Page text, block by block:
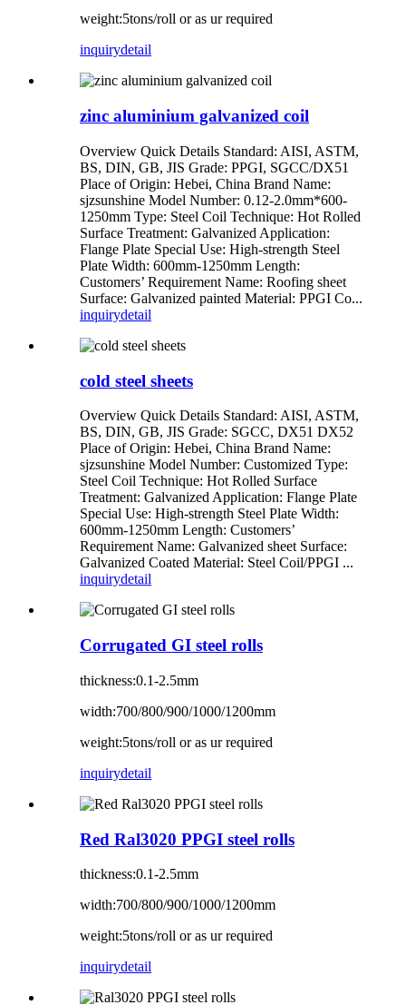
weight:5tons/roll or as ur required
inquirydetail
zinc aluminium galvanized coil
Overview Quick Details Standard: AISI, ASTM,
BS, DIN, GB, JIS Grade: PPGI, SGCC/DX51
Place of Origin: Hebei, China Brand Name:
sjzsunshine Model Number: 0.12-2.0mm*600-
1250mm Type: Steel Coil Technique: Hot Rolled
Surface Treatment: Galvanized Application:
Flange Plate Special Use: High-strength Steel
Plate Width: 600mm-1250mm Length:
Customers’ Requirement Name: Roofing sheet
Surface: Galvanized painted Material: PPGI Co...
inquirydetail
cold steel sheets
Overview Quick Details Standard: AISI, ASTM,
BS, DIN, GB, JIS Grade: SGCC, DX51 DX52
Place of Origin: Hebei, China Brand Name:
sjzsunshine Model Number: Customized Type:
Steel Coil Technique: Hot Rolled Surface
Treatment: Galvanized Application: Flange Plate
Special Use: High-strength Steel Plate Width:
600mm-1250mm Length: Customers’
Requirement Name: Galvanized sheet Surface:
Galvanized Coated Material: Steel Coil/PPGI ...
inquirydetail
Corrugated GI steel rolls
thickness:0.1-2.5mm
width:700/800/900/1000/1200mm
weight:5tons/roll or as ur required
inquirydetail
Red Ral3020 PPGI steel rolls
thickness:0.1-2.5mm
width:700/800/900/1000/1200mm
weight:5tons/roll or as ur required
inquirydetail